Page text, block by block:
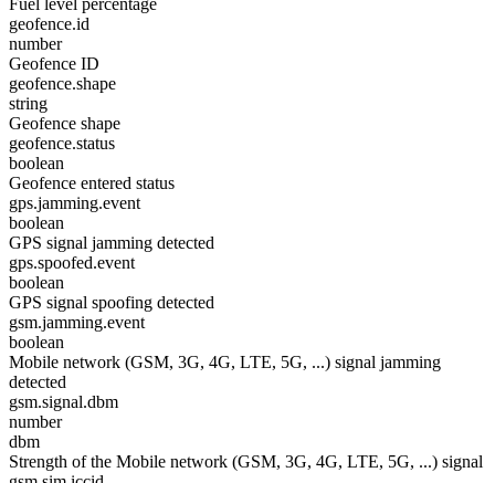
Fuel level percentage
geofence.id
number
Geofence ID
geofence.shape
string
Geofence shape
geofence.status
boolean
Geofence entered status
gps.jamming.event
boolean
GPS signal jamming detected
gps.spoofed.event
boolean
GPS signal spoofing detected
gsm.jamming.event
boolean
Mobile network (GSM, 3G, 4G, LTE, 5G, ...) signal jamming
detected
gsm.signal.dbm
number
dbm
Strength of the Mobile network (GSM, 3G, 4G, LTE, 5G, ...) signal